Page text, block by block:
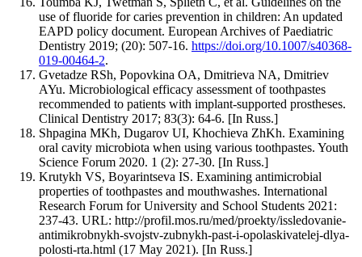
use of fluoride for caries prevention in children: An updated
EAPD policy document. European Archives of Paediatric
Dentistry 2019; (20): 507-16. https://doi.org/10.1007/s40368-
019-00464-2.
Gvetadze RSh, Popovkina OA, Dmitrieva NA, Dmitriev
AYu. Microbiological efficacy assessment of toothpastes
recommended to patients with implant-supported prostheses.
Clinical Dentistry 2017; 83(3): 64-6. [In Russ.]
Shpagina MKh, Dugarov UI, Khochieva ZhKh. Examining
oral cavity microbiota when using various toothpastes. Youth
Science Forum 2020. 1 (2): 27-30. [In Russ.]
Krutykh VS, Boyarintseva IS. Examining antimicrobial
properties of toothpastes and mouthwashes. International
Research Forum for University and School Students 2021:
237-43. URL: http://profil.mos.ru/med/proekty/issledovanie-
antimikrobnykh-svojstv-zubnykh-past-i-opolaskivatelej-dlya-
polosti-rta.html (17 May 2021). [In Russ.]